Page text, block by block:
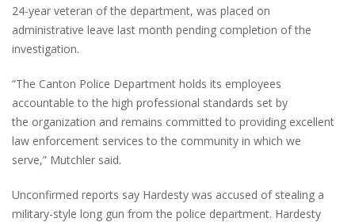
24-year veteran of the department, was placed on
administrative leave last month pending completion of the
investigation.
“The Canton Police Department holds its employees
accountable to the high professional standards set by
the organization and remains committed to providing excellent
law enforcement services to the community in which we
serve,” Mutchler said.
Unconfirmed reports say Hardesty was accused of stealing a
military-style long gun from the police department. Hardesty